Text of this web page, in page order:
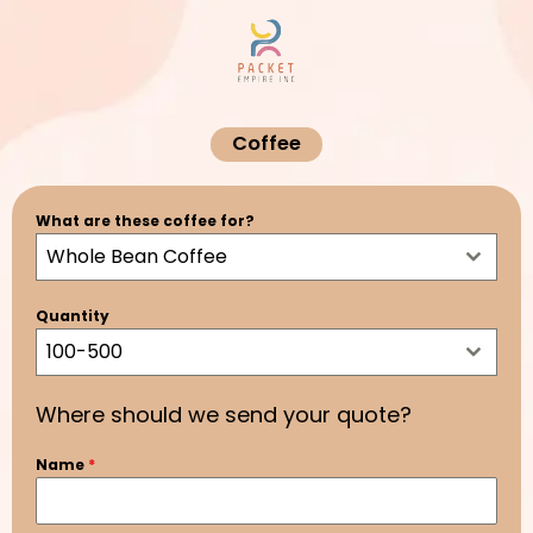
Coffee
What are these coffee for?
Whole Bean Coffee
Quantity
100-500
Where should we send your quote?
Name *